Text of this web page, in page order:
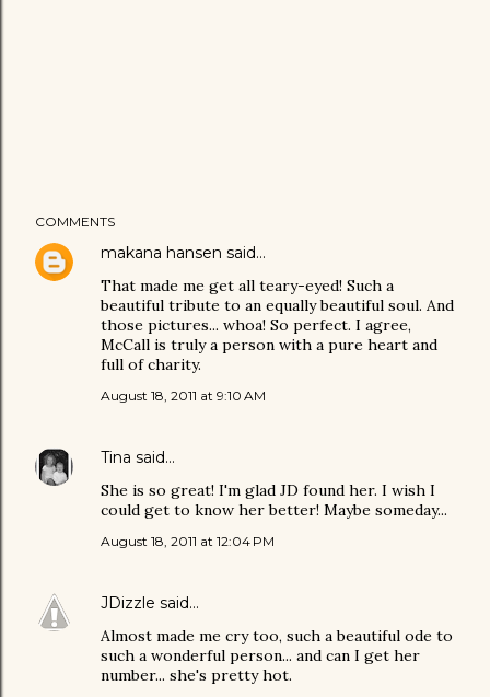
COMMENTS
makana hansen said…
That made me get all teary-eyed! Such a
beautiful tribute to an equally beautiful soul. And
those pictures... whoa! So perfect. I agree,
McCall is truly a person with a pure heart and
full of charity.
August 18, 2011 at 9:10 AM
Tina said…
She is so great! I'm glad JD found her. I wish I
could get to know her better! Maybe someday...
August 18, 2011 at 12:04 PM
JDizzle said…
Almost made me cry too, such a beautiful ode to
such a wonderful person... and can I get her
number... she's pretty hot.